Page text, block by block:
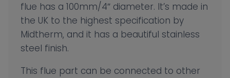
flue has a 100mm/4″ diameter. It’s made in
the UK to the highest specification by
Midtherm, and it has a beautiful stainless
steel finish.
This flue part can be connected to other